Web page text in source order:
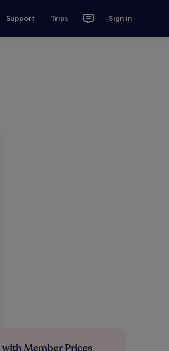
Support Trips Sign in
with Member Prices